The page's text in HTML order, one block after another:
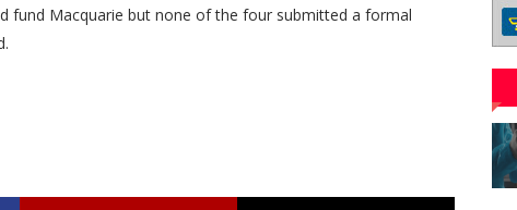
fund Macquarie but none of the four submitted a formal